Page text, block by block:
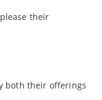
their
both their offerings